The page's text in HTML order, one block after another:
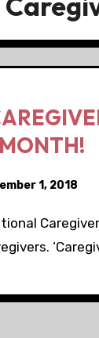
1, 2018